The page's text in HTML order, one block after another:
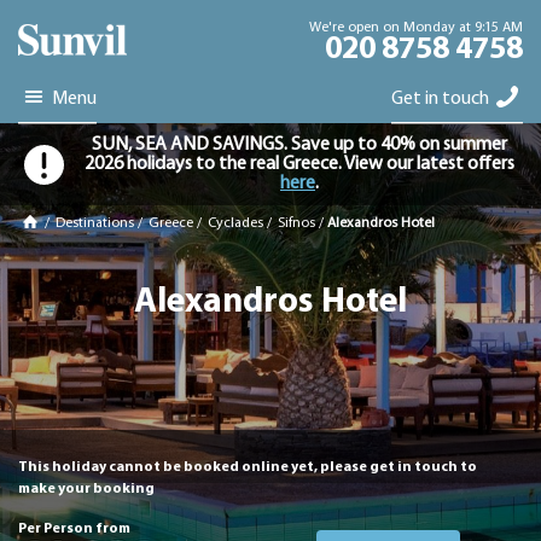
We're open on Monday at 9:15 AM
020 8758 4758
Menu Get in touch
SUN, SEA AND SAVINGS. Save up to 40% on summer
2026 holidays to the real Greece. View our latest offers
here.
/Destinations /Greece / Cyclades / Sifnos /Alexandros Hotel
Alexandros Hotel
This holiday cannot be booked online yet, please get in touch to
make your booking
Per Person from